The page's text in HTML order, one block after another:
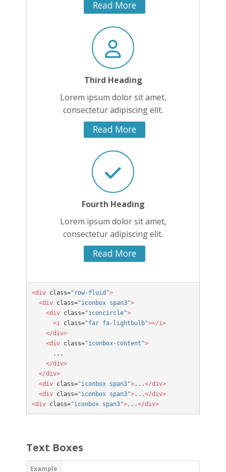
Read More
Third Heading
Lorem ipsum dolor sit amet,
consectetur adipiscing elit.
Read More
Fourth Heading
Lorem ipsum dolor sit amet,
consectetur adipiscing elit.
Read More
<div class="row-fluid">
  <div
class="iconbox span3">
    <div
class="iconcircle">
      <i
class="far fa-lightbulb"></i>
    </div>
  <div
class="iconbox-content">
      ...
</div>
</div>
  <div
class="iconbox span3">...</div>
  <div
class="iconbox span3">...</div>
<div class="iconbox span3">...</div>
Text Boxes